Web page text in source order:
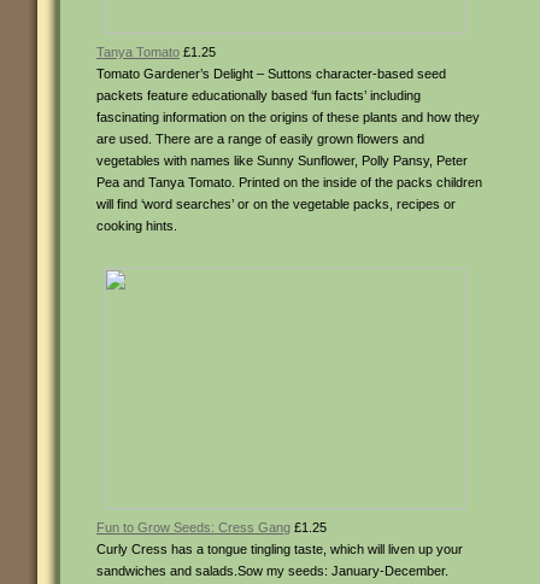
Tanya Tomato £1.25
Tomato Gardener’s Delight – Suttons character-based seed
packets feature educationally based ‘fun facts’ including
fascinating information on the origins of these plants and how they
are used. There are a range of easily grown flowers and
vegetables with names like Sunny Sunflower, Polly Pansy, Peter
Pea and Tanya Tomato. Printed on the inside of the packs children
will find ‘word searches’ or on the vegetable packs, recipes or
cooking hints.
Fun to Grow Seeds: Cress Gang £1.25
Curly Cress has a tongue tingling taste, which will liven up your
sandwiches and salads.Sow my seeds: January-December.